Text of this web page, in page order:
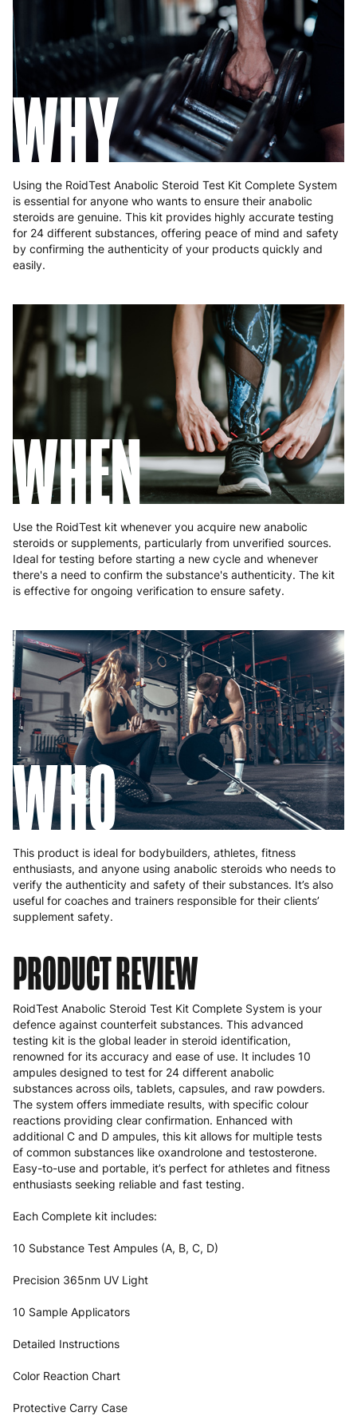
4 to 10 working days €15.99
Ireland 3 to 6 working days €9.99
3 to 6 working days €9.99
Latvia 4 to 10 working days €15.99
Lithuania 4 to 10 working days €15.99
Luxembourg 3 to 6 working days €9.99
Malta 4 to 10 working days €17.99
Netherlands 3 to 6 working days €9.99
4 to 10 working days €15.99
Romania 8 to 10 working days €15.99
Slovakia 5 to 6 working days €15.99
5 to 6 working days €15.99
Spain 3 to 6 working days €9.99
Sweden 3 to 6 working days €9.99
WHY
Using the RoidTest Anabolic Steroid Test Kit Complete System
is essential for anyone who wants to ensure their anabolic
steroids are genuine. This kit provides highly accurate testing
for 24 different substances, offering peace of mind and safety
by confirming the authenticity of your products quickly and
easily.
WHEN
Use the RoidTest kit whenever you acquire new anabolic
steroids or supplements, particularly from unverified sources.
Ideal for testing before starting a new cycle and whenever
there's a need to confirm the substance's authenticity. The kit
is effective for ongoing verification to ensure safety.
WHO
This product is ideal for bodybuilders, athletes, fitness
enthusiasts, and anyone using anabolic steroids who needs to
verify the authenticity and safety of their substances. It’s also
useful for coaches and trainers responsible for their clients’
supplement safety.
PRODUCT REVIEW
RoidTest Anabolic Steroid Test Kit Complete System is your
defence against counterfeit substances. This advanced
testing kit is the global leader in steroid identification,
renowned for its accuracy and ease of use. It includes 10
ampules designed to test for 24 different anabolic
substances across oils, tablets, capsules, and raw powders.
The system offers immediate results, with specific colour
reactions providing clear confirmation. Enhanced with
additional C and D ampules, this kit allows for multiple tests
of common substances like oxandrolone and testosterone.
Easy-to-use and portable, it’s perfect for athletes and fitness
enthusiasts seeking reliable and fast testing.
Each Complete kit includes:
10 Substance Test Ampules (A, B, C, D)
Precision 365nm UV Light
10 Sample Applicators
Detailed Instructions
Color Reaction Chart
Protective Carry Case